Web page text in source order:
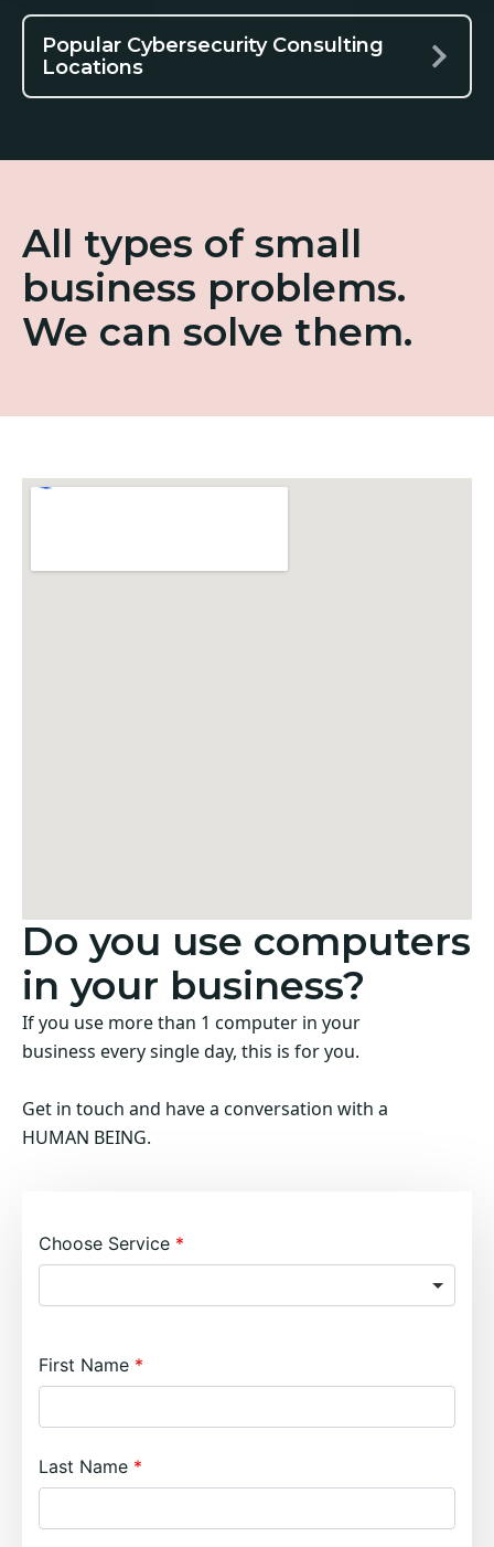
Popular Cybersecurity Consulting
Locations
All types of small
business problems.
We can solve them.
Do you use computers
in your business?
If you use more than 1 computer in your
business every single day, this is for you.
Get in touch and have a conversation with a
HUMAN BEING.
Choose Service
First Name
Last Name